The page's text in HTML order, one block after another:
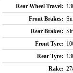
Rear Wheel Travel:
Front Brakes:
Rear Brakes:
Front Tyre:
Rear Tyre:
Rake: